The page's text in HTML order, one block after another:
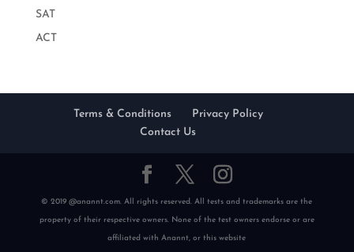
SAT
ACT
Terms & Conditions
Privacy Policy
Contact Us
© 2019 @anannt.com. All rights reserved. All tests and trademarks are the
property of their respective owners. None of the test owners endorse or are
affiliated with Anannt, or this website